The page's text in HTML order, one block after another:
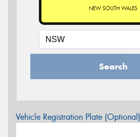
NEW SOUTH WALES
Search
Vehicle Registration Plate (Optional)